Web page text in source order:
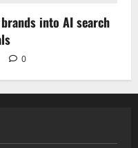
into AI search
0